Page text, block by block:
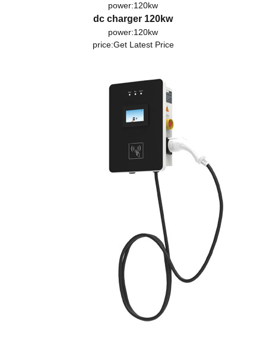
power:120kw
dc charger 120kw
power:120kw
price:Get Latest Price